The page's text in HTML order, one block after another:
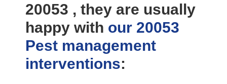
20053 , they are usually
happy with our 20053
Pest management
interventions: